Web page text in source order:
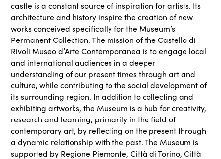
castle is a constant source of inspiration for artists. Its
architecture and history inspire the creation of new
works conceived specifically for the Museum’s
Permanent Collection. The mission of the Castello di
Rivoli Museo d’Arte Contemporanea is to engage local
and international audiences in a deeper
understanding of our present times through art and
culture, while contributing to the social development of
its surrounding region. In addition to collecting and
exhibiting artworks, the Museum is a hub for creativity,
research and learning, primarily in the field of
contemporary art, by reflecting on the present through
a dynamic relationship with the past. The Museum is
supported by Regione Piemonte, Città di Torino, Città